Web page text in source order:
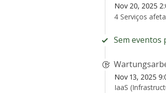
Nov 20, 2025
4 Serviços
Sem eventos
Nov 13, 2025
IaaS